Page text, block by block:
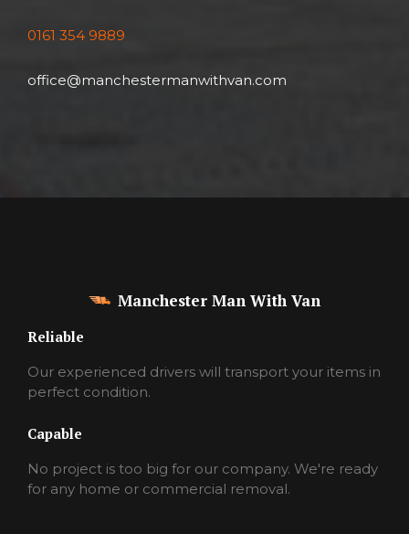
0161 354 9889
office@manchestermanwithvan.com
Manchester Man With Van
Reliable
Our experienced drivers will transport your items in
perfect condition.
Capable
No project is too big for our company. We're ready
for any home or commercial removal.